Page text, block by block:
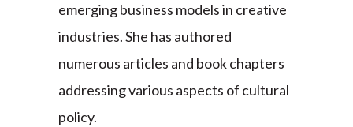
emerging business models in creative
industries. She has authored
numerous articles and book chapters
addressing various aspects of cultural
policy.